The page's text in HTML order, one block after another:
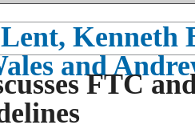
Kenneth
and
FTC